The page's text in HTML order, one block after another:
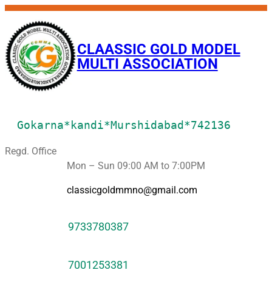
CLAASSIC GOLD MODEL
MULTI ASSOCIATION
Gokarna*kandi*Murshidabad*742136
Regd. Office
Mon – Sun 09:00 AM to 7:00PM
classicgoldmmno@gmail.com
9733780387
7001253381